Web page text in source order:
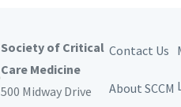
Society of Critical
Care Medicine
500 Midway Drive
Contact Us
About SCCM